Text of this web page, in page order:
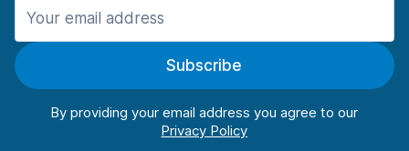
Subscribe
By providing your email address you agree to our